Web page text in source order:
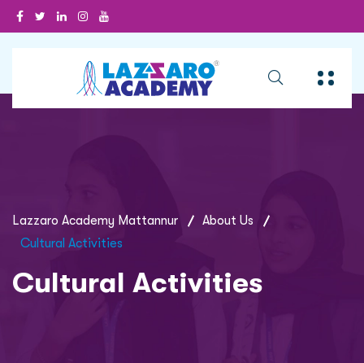
Lazzaro Academy Mattannur
About Us
Cultural Activities
Cultural Activities